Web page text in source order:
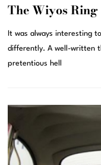
The Wiyos
It was always interesting
differently. A well-written
pretentious hell